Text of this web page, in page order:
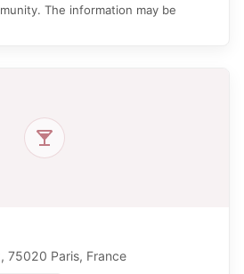
The information may be
75020 Paris, France